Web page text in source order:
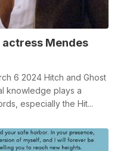
actress Mendes
6 2024 Hitch and Ghost
knowledge plays a
especially the Hit...